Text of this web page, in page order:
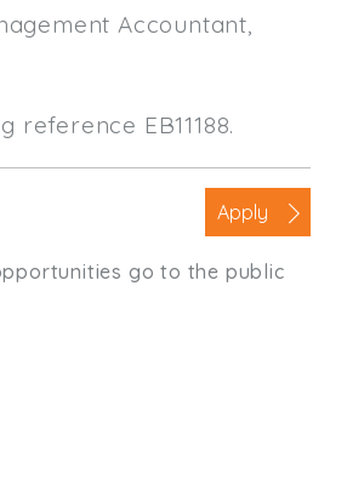
Accountant,
EB11188.
Apply
go to the public